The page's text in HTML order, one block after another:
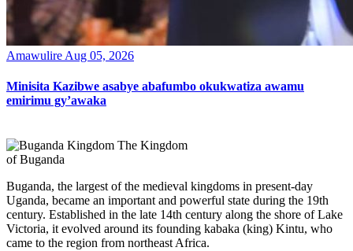
Amawulire Aug 05, 2026
Minisita Kazibwe asabye abafumbo okukwatiza awamu
emirimu gy’awaka
The Kingdom
of Buganda
Buganda, the largest of the medieval kingdoms in present-day
Uganda, became an important and powerful state during the 19th
century. Established in the late 14th century along the shore of Lake
Victoria, it evolved around its founding kabaka (king) Kintu, who
came to the region from northeast Africa.